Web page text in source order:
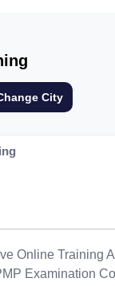
Change City
Online Training
Examination